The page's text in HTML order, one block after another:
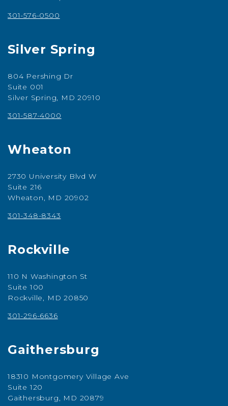
301-576-0500
Silver Spring
804 Pershing Dr
Suite 001
Silver Spring, MD 20910
301-587-4000
Wheaton
2730 University Blvd W
Suite 216
Wheaton, MD 20902
301-348-8343
Rockville
110 N Washington St
Suite 100
Rockville, MD 20850
301-296-6636
Gaithersburg
18310 Montgomery Village Ave
Suite 120
Gaithersburg, MD 20879